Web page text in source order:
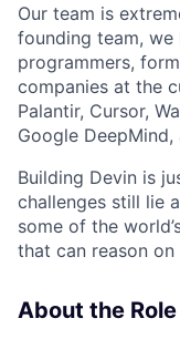
Our team is
founding team,
programmers,
companies at the
Palantir, Cursor,
Google DeepMind,
Building Devin is
challenges still lie
some of the
that can reason
About the Role